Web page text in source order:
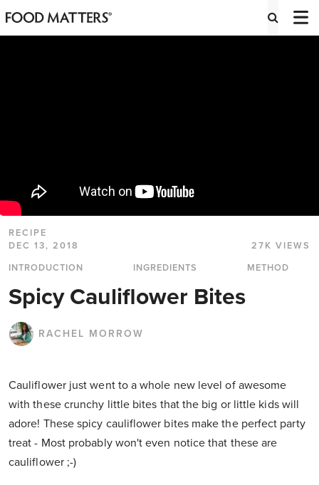
RECIPE
DEC 13, 2018
27K VIEWS
INTRODUCTION
INGREDIENTS METHOD
Spicy Cauliflower Bites
RACHEL MORROW
Cauliflower just went to a whole new level of awesome
with these crunchy little bites that the big or little kids will
adore! These spicy cauliflower bites make the perfect party
treat - Most probably won't even notice that these are
cauliflower ;-)